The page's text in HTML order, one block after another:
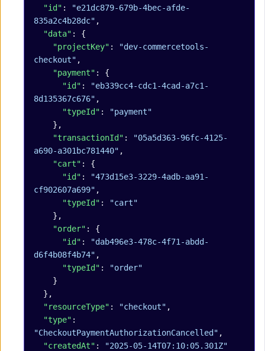
  "id"
:
"e21dc879-679b-4bec-afde-
835a2c4b28dc" ,
  "data"
: {
    "projectKey"
:
"dev-commercetools-
checkout" ,
    "payment"
: {
      "id"
:
"eb339cc4-cdc1-4cad-a7c1-
8d135367c676" ,
      "typeId"
:
"payment"
    },
    "transactionId"
:
"05a5d363-96fc-4125-
a690-a301bc781440" ,
    "cart"
: {
      "id"
:
"473d15e3-3229-4adb-aa91-
cf902607a699" ,
      "typeId"
:
"cart"
    },
    "order"
: {
      "id"
:
"dab496e3-478c-4f71-abdd-
d6f4b08f4b74" ,
      "typeId"
:
"order"
    }
  },
  "resourceType"
: "checkout" ,
  "type"
"CheckoutPaymentAuthorizationCancelled" ,
  "createdAt"
:
"2025-05-14T07:10:05.301Z"